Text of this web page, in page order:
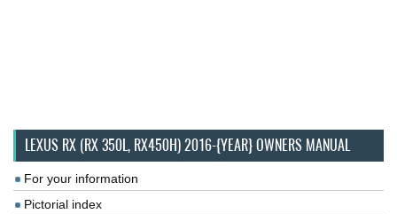
LEXUS RX (RX 350L, RX450H) 2016-{YEAR} OWNERS MANUAL
For your information
Pictorial index